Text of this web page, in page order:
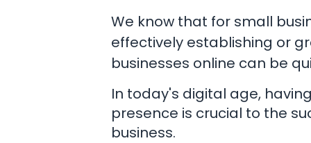
We know that for small
effectively establishing or
businesses online can be
In today's digital age,
presence is crucial to the
business.